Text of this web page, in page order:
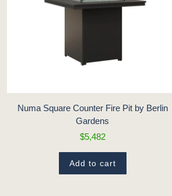
Numa Square Counter Fire Pit by Berlin
Gardens
$5,482
Add to cart